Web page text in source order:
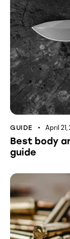
GUIDE April
Best body
guide